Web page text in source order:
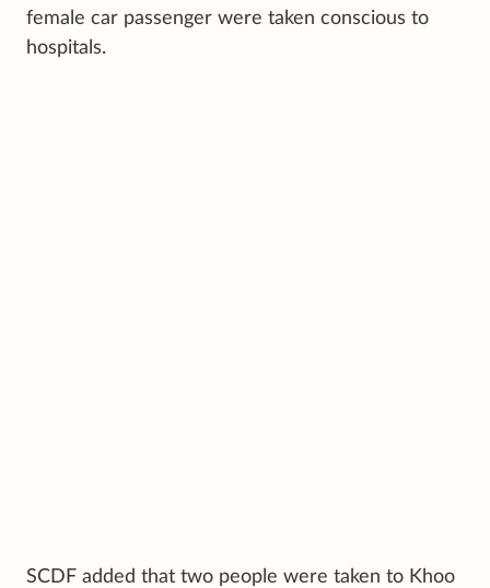
female car passenger were taken conscious to
hospitals.
SCDF added that two people were taken to Khoo